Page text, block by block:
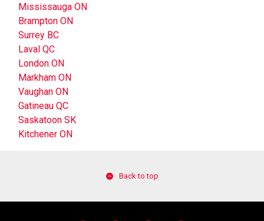
Mississauga ON
Brampton ON
Surrey BC
Laval QC
London ON
Markham ON
Vaughan ON
Gatineau QC
Saskatoon SK
Kitchener ON
Back to top